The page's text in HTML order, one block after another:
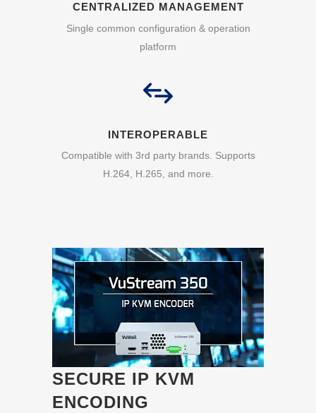
CENTRALIZED MANAGEMENT
Single common configuration & operation
platform
INTEROPERABLE
Compatible with 3rd party brands. Supports
H.264, H.265, and more.
SECURE IP KVM
ENCODING